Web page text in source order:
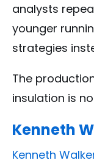
analysts
younger
strategies
The
insulation is
Kenneth
Kenneth